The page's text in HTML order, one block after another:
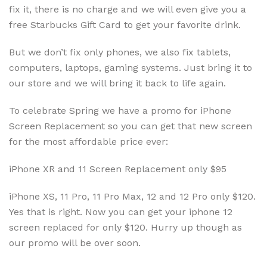
fix it, there is no charge and we will even give you a
free Starbucks Gift Card to get your favorite drink.
But we don’t fix only phones, we also fix tablets,
computers, laptops, gaming systems. Just bring it to
our store and we will bring it back to life again.
To celebrate Spring we have a promo for iPhone
Screen Replacement so you can get that new screen
for the most affordable price ever:
iPhone XR and 11 Screen Replacement only $95
iPhone XS, 11 Pro, 11 Pro Max, 12 and 12 Pro only $120.
Yes that is right. Now you can get your iphone 12
screen replaced for only $120. Hurry up though as
our promo will be over soon.